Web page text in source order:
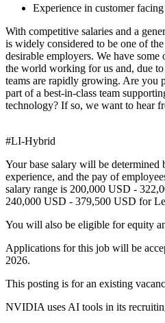
Experience in customer facing
With competitive salaries and a
is widely considered to be one of
desirable employers. We have
the world working for us and, due
teams are rapidly growing. Are you
part of a best-in-class team
technology? If so, we want to hear
#LI-Hybrid
Your base salary will be determined
experience, and the pay of
salary range is 200,000 USD -
240,000 USD - 379,500 USD for
You will also be eligible for equity
Applications for this job will be
2026.
This posting is for an existing
NVIDIA uses AI tools in its